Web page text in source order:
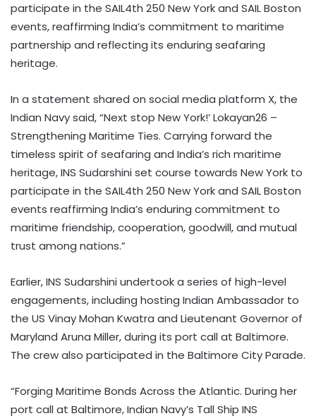
participate in the SAIL4th 250 New York and SAIL Boston
events, reaffirming India’s commitment to maritime
partnership and reflecting its enduring seafaring
heritage.
In a statement shared on social media platform X, the
Indian Navy said, “Next stop New York!’ Lokayan26 –
Strengthening Maritime Ties. Carrying forward the
timeless spirit of seafaring and India’s rich maritime
heritage, INS Sudarshini set course towards New York to
participate in the SAIL4th 250 New York and SAIL Boston
events reaffirming India’s enduring commitment to
maritime friendship, cooperation, goodwill, and mutual
trust among nations.”
Earlier, INS Sudarshini undertook a series of high-level
engagements, including hosting Indian Ambassador to
the US Vinay Mohan Kwatra and Lieutenant Governor of
Maryland Aruna Miller, during its port call at Baltimore.
The crew also participated in the Baltimore City Parade.
“Forging Maritime Bonds Across the Atlantic. During her
port call at Baltimore, Indian Navy’s Tall Ship INS